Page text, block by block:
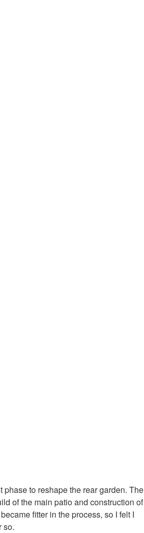
to reshape the rear garden. The
of the main patio and construction of
fitter in the process, so I felt I
so.